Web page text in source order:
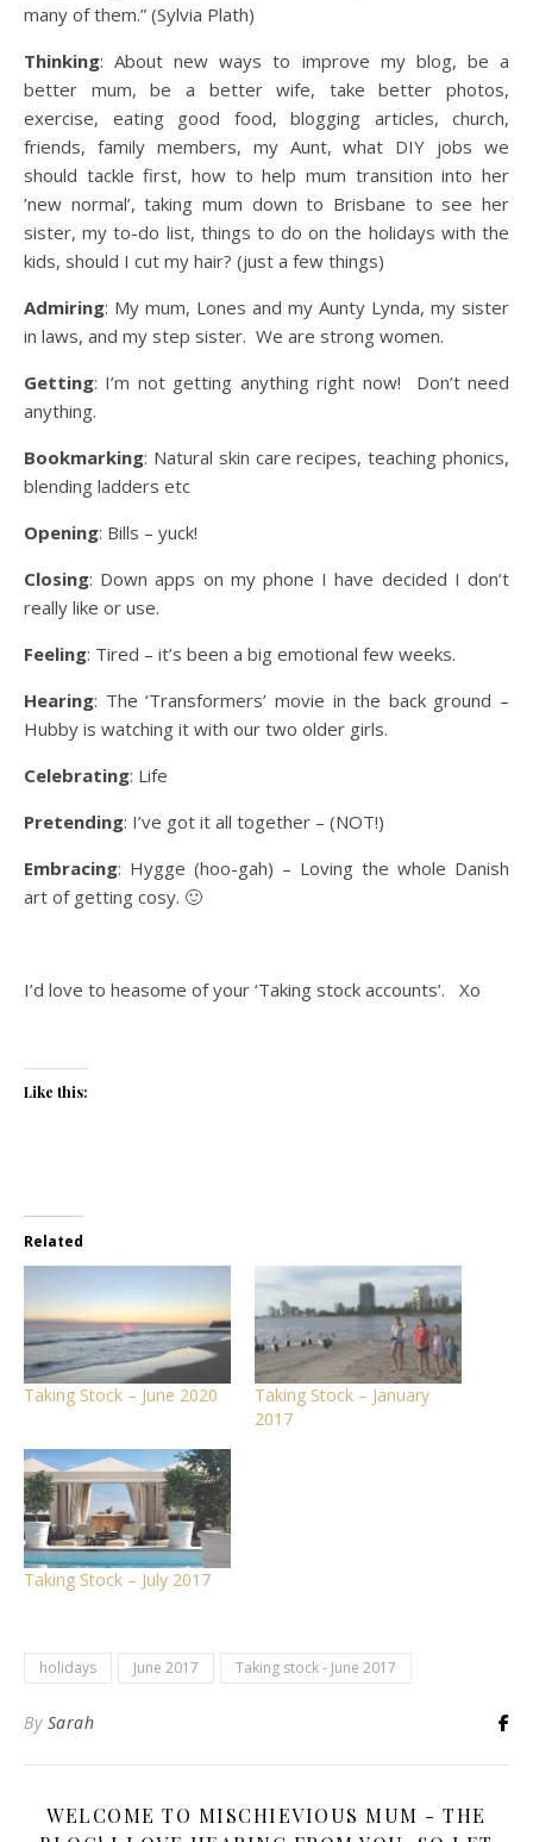
many of them.” (Sylvia Plath)
Thinking: About new ways to improve my blog, be a
better mum, be a better wife, take better photos,
exercise, eating good food, blogging articles, church,
friends, family members, my Aunt, what DIY jobs we
should tackle first, how to help mum transition into her
’new normal’, taking mum down to Brisbane to see her
sister, my to-do list, things to do on the holidays with the
kids, should I cut my hair? (just a few things)
Admiring: My mum, Lones and my Aunty Lynda, my sister
in laws, and my step sister. We are strong women.
Getting: I’m not getting anything right now! Don’t need
anything.
Bookmarking: Natural skin care recipes, teaching phonics,
blending ladders etc
Opening: Bills – yuck!
Closing: Down apps on my phone I have decided I don’t
really like or use.
Feeling: Tired – it’s been a big emotional few weeks.
Hearing: The ‘Transformers’ movie in the back ground –
Hubby is watching it with our two older girls.
Celebrating: Life
Pretending: I’ve got it all together – (NOT!)
Embracing: Hygge (hoo-gah) – Loving the whole Danish
art of getting cosy. 🙂
I’d love to heasome of your ‘Taking stock accounts’. Xo
Like this:
Related
Taking Stock – June 2020
Taking Stock – January
2017
Taking Stock – July 2017
holidays June 2017 Taking stock - June 2017
By Sarah
WELCOME TO MISCHIEVIOUS MUM - THE